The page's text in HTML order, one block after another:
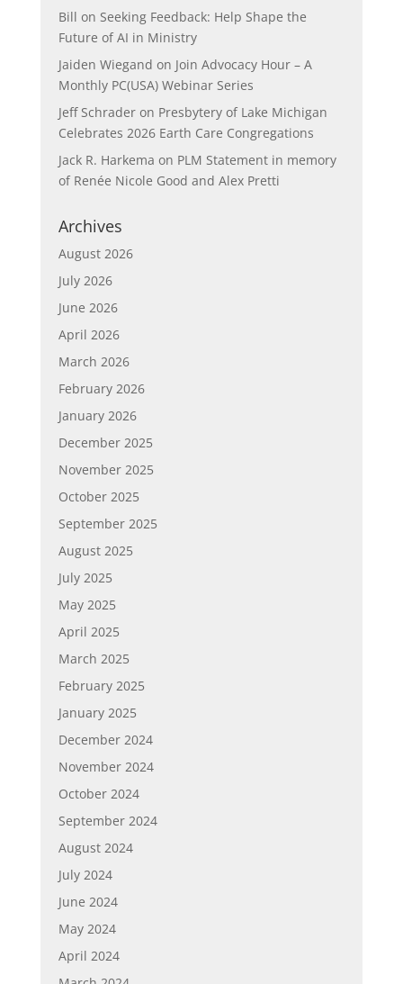
Bill on Seeking Feedback: Help Shape the
Future of AI in Ministry
Jaiden Wiegand on Join Advocacy Hour – A
Monthly PC(USA) Webinar Series
Jeff Schraderon Presbytery of Lake Michigan
Celebrates 2026 Earth Care Congregations
Jack R. Harkema on PLM Statement in memory
of Renée Nicole Good and Alex Pretti
Archives
August 2026
July 2026
June 2026
April 2026
March 2026
February 2026
January 2026
December 2025
November 2025
October 2025
September 2025
August 2025
July 2025
May 2025
April 2025
March 2025
February 2025
January 2025
December 2024
November 2024
October 2024
September 2024
August 2024
July 2024
June 2024
May 2024
April 2024